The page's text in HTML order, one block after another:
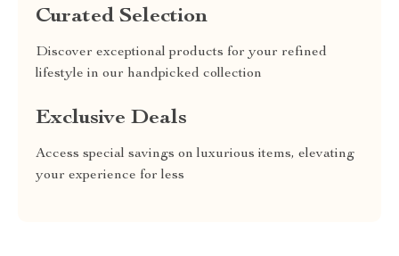
Curated Selection
Discover exceptional products for your refined
lifestyle in our handpicked collection
Exclusive Deals
Access special savings on luxurious items, elevating
your experience for less